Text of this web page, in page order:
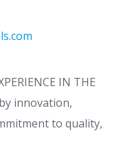
IN THE
innovation,
to quality,